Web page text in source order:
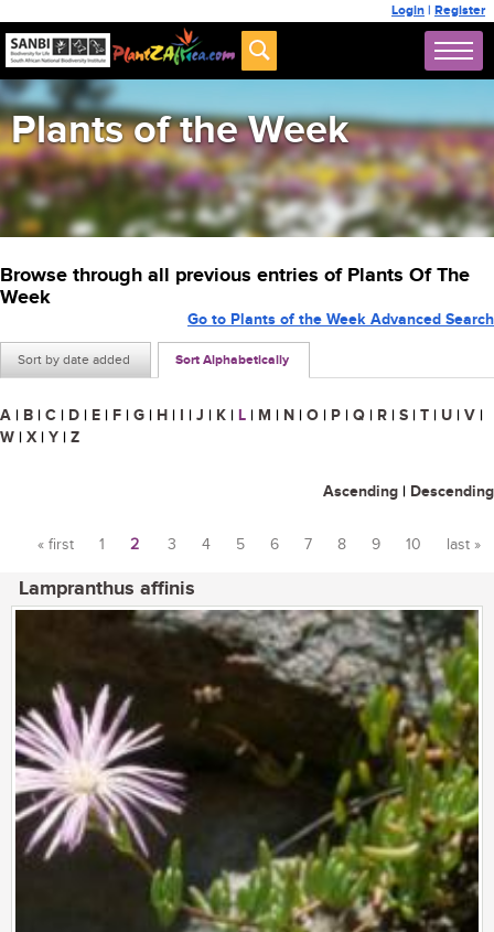
Login | Register
Plants of the Week
Browse through all previous entries of Plants Of The
Week
Sort by date added Sort Alphabetically
Go to Plants of the Week Advanced Search
A | B | C | D | E | F | G | H | I | J | K | L | M | N | O | P | Q | R | S | T | U | V |
W | X | Y | Z
Ascending | Descending
« first 1 2 3 4 5 6 7 8 9 10 last »
Lampranthus affinis